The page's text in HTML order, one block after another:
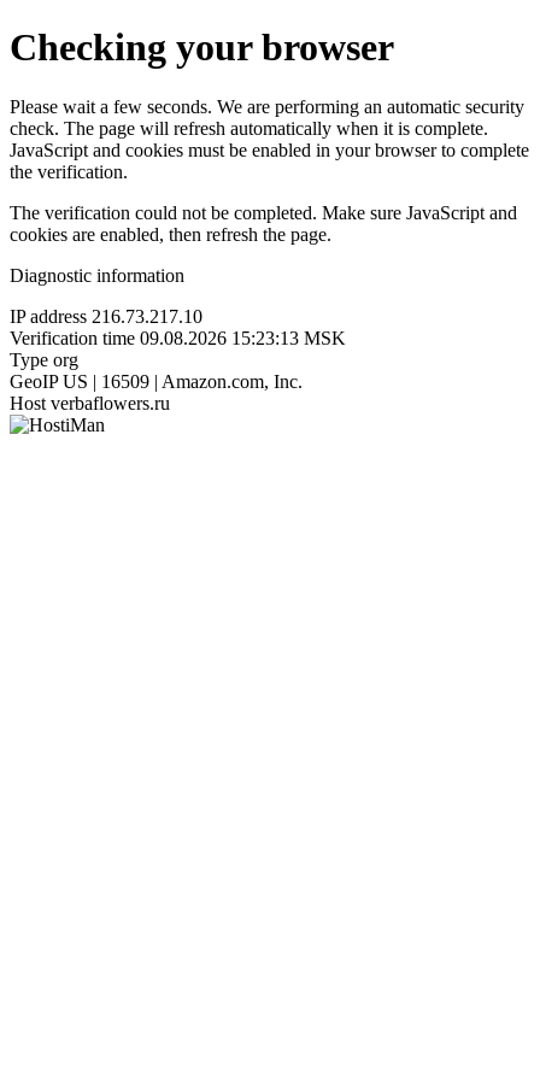
Checking your browser
Please wait a few seconds. We are performing an automatic security
check. The page will refresh automatically when it is complete.
JavaScript and cookies must be enabled in your browser to complete
the verification.
The verification could not be completed. Make sure JavaScript and
cookies are enabled, then refresh the page.
Diagnostic information
IP address 216.73.217.10
Verification time 09.08.2026 15:23:13 MSK
Type org
GeoIP US | 16509 | Amazon.com, Inc.
Host verbaflowers.ru